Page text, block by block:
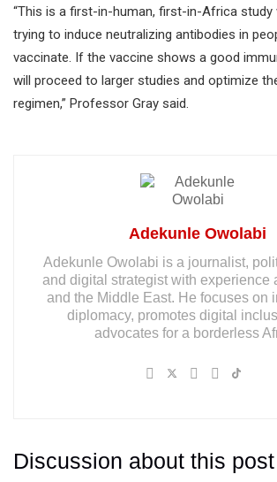
“This is a first-in-human, first-in-Africa study
trying to induce neutralizing antibodies in
vaccinate. If the vaccine shows a good
will proceed to larger studies and optimize
regimen,” Professor Gray said.
Adekunle Owolabi
Adekunle Owolabi is a journalist,
and digital strategist with experience
and the Middle East. He focuses on
diplomacy, promotes digital
advocates for a borderless
Discussion about this post